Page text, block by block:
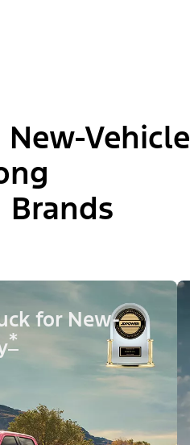
Vehicle
Brands
for New-
*